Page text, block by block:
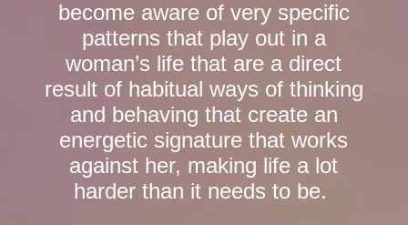
become aware of very specific
patterns that play out in a
woman’s life that are a direct
result of habitual ways of thinking
and behaving that create an
energetic signature that works
against her, making life a lot
harder than it needs to be.